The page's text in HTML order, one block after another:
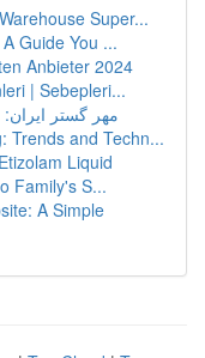
Super...
Guide You ...
Anbieter 2024
| Sebepleri...
مهر گستر
Trends and Techn...
Liquid
Family's S...
A Simple